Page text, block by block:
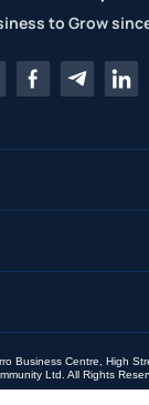
to Grow
Business Centre, High
Ltd. All Rights